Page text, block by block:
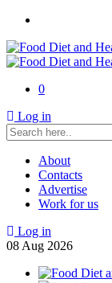
0
Log in
About
Contacts
Advertise
Work for us
Log in
08 Aug 2026